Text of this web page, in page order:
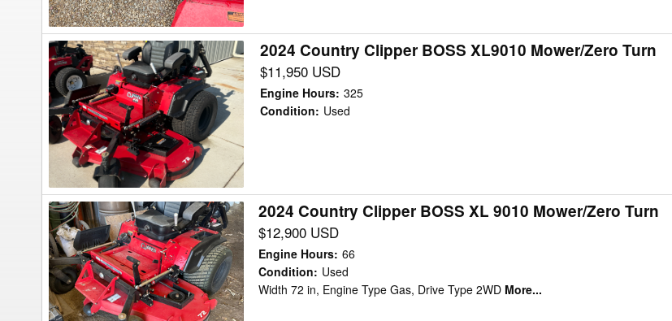
Mower/Zero
Turn
2024
Country
Clipper
BOSS
XL9010
Mower/Zero
Turn
2024 Country Clipper BOSS XL9010 Mower/Zero Turn
$11,950 USD
Engine Hours: 325
Condition: Used
2024
Country
Clipper
BOSS
XL
9010
2024 Country Clipper BOSS XL 9010 Mower/Zero Turn
$12,900 USD
Engine Hours: 66
Condition: Used
Width 72 in, Engine Type Gas, Drive Type 2WDMore...